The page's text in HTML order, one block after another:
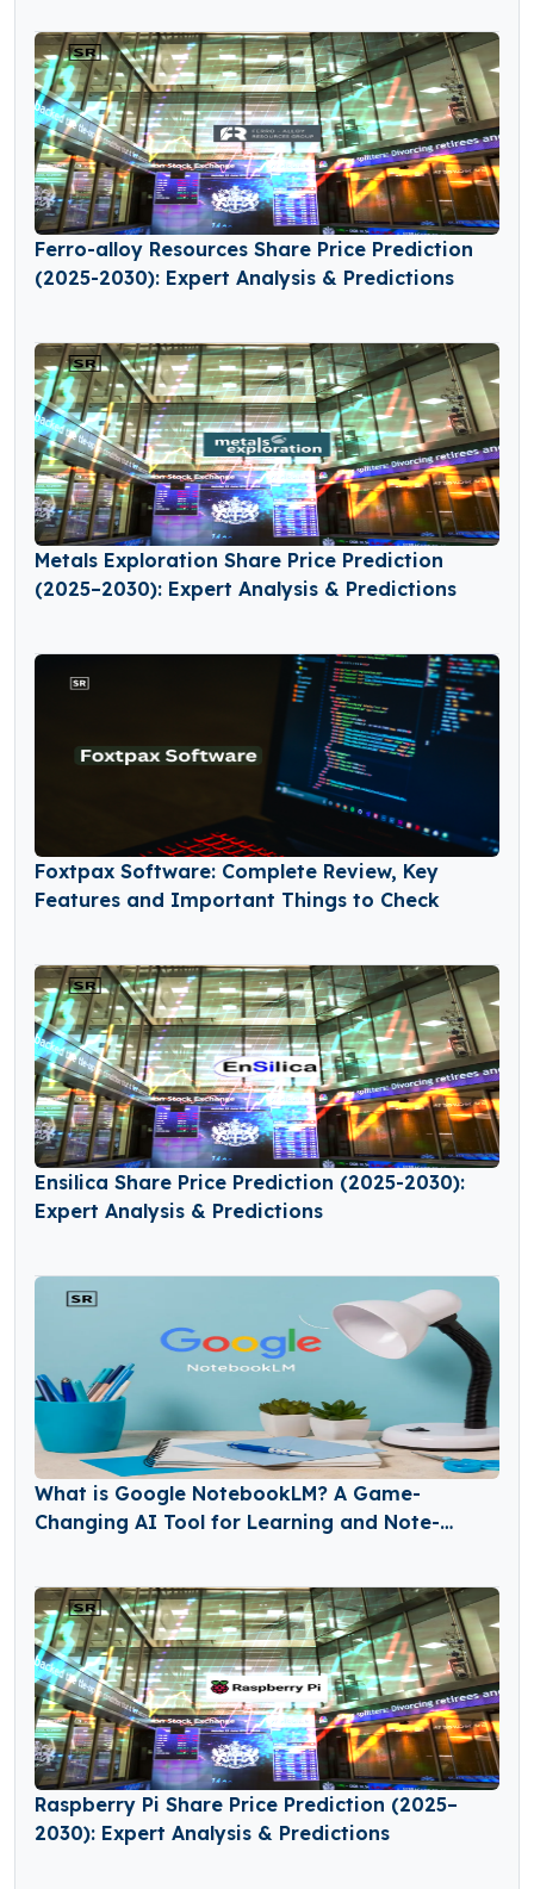
Ferro-alloy Resources Share Price Prediction
(2025-2030): Expert Analysis & Predictions
Metals Exploration Share Price Prediction
(2025–2030): Expert Analysis & Predictions
Foxtpax Software: Complete Review, Key
Features and Important Things to Check
Ensilica Share Price Prediction (2025-2030):
Expert Analysis & Predictions
What is Google NotebookLM? A Game-
Changing AI Tool for Learning and Note-
Raspberry Pi Share Price Prediction (2025–
2030): Expert Analysis & Predictions